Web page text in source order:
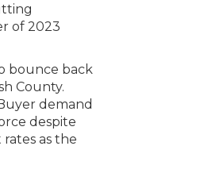
of 2023
bounce back
County.
demand
despite
as the